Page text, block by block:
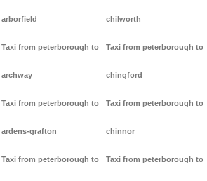
arborfield
Taxi from peterborough to
archway
Taxi from peterborough to
ardens-grafton
Taxi from peterborough to
chilworth
Taxi from peterborough to
chingford
Taxi from peterborough to
chinnor
Taxi from peterborough to